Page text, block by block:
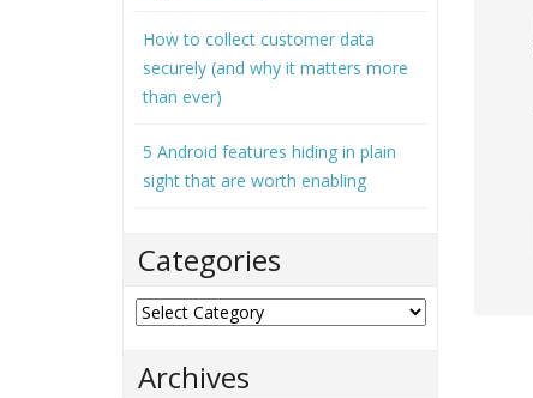
How to collect customer data
securely (and why it matters more
than ever)
5 Android features hiding in plain
sight that are worth enabling
Categories
Categories
Archives